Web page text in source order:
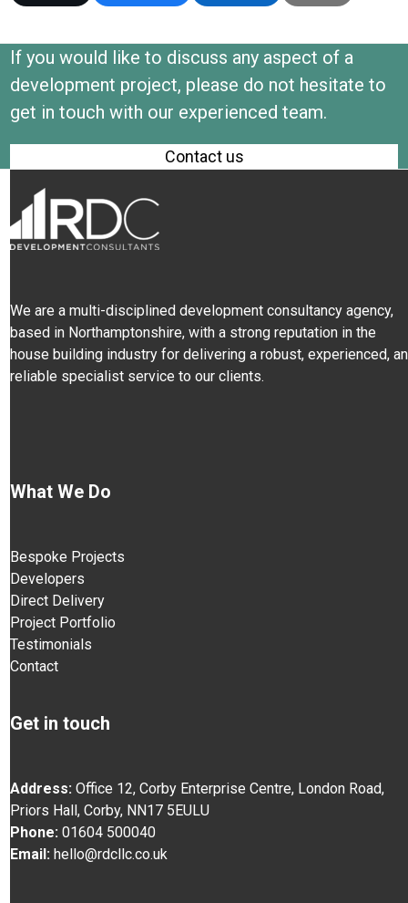
If you would like to discuss any aspect of a
development project, please do not hesitate to
get in touch with our experienced team.
Contact us
We are a multi-disciplined development consultancy agency,
based in Northamptonshire, with a strong reputation in the
house building industry for delivering a robust, experienced,
reliable specialist service to our clients.
What We Do
Bespoke Projects
Developers
Direct Delivery
Project Portfolio
Testimonials
Contact
Get in touch
Address: Office 12, Corby Enterprise Centre, London Road,
Priors Hall, Corby, NN17 5EULU
Phone: 01604 500040
Email: hello@rdcllc.co.uk